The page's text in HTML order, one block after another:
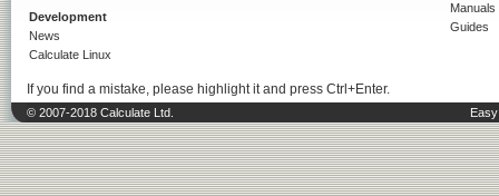
Development
News
Calculate Linux
Manuals
Guides
If you find a mistake, please highlight it and press Ctrl+Enter.
© 2007-2018 Calculate Ltd.